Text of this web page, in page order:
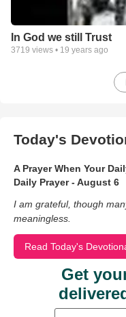
In God we still Trust
3719 views • 19 years ago
Today's
A Prayer When Your
Daily Prayer - August 6
I am grateful, though
meaningless.
Read Today's